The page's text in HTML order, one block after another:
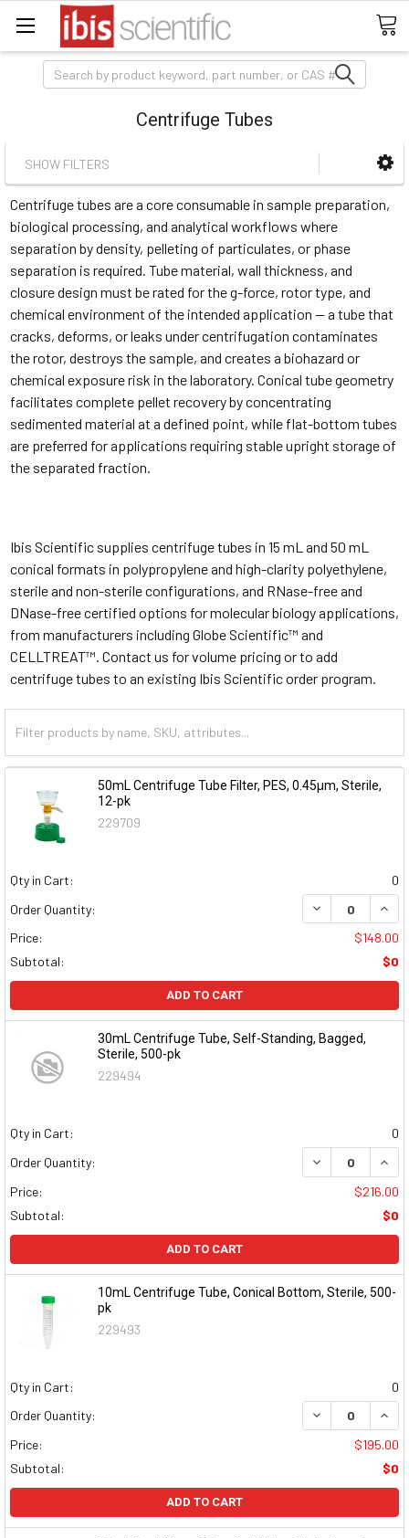
Search
Centrifuge Tubes
SHOW FILTERS
Centrifuge tubes are a core consumable in sample preparation,
biological processing, and analytical workflows where
separation by density, pelleting of particulates, or phase
separation is required. Tube material, wall thickness, and
closure design must be rated for the g-force, rotor type, and
chemical environment of the intended application — a tube that
cracks, deforms, or leaks under centrifugation contaminates
the rotor, destroys the sample, and creates a biohazard or
chemical exposure risk in the laboratory. Conical tube geometry
facilitates complete pellet recovery by concentrating
sedimented material at a defined point, while flat-bottom tubes
are preferred for applications requiring stable upright storage of
the separated fraction.
Ibis Scientific supplies centrifuge tubes in 15 mL and 50 mL
conical formats in polypropylene and high-clarity polyethylene,
sterile and non-sterile configurations, and RNase-free and
DNase-free certified options for molecular biology applications,
from manufacturers including Globe Scientific™ and
CELLTREAT™. Contact us for volume pricing or to add
centrifuge tubes to an existing Ibis Scientific order program.
50mL Centrifuge Tube Filter, PES, 0.45µm, Sterile,
12-pk
229709
Qty in Cart:
0
Order Quantity:
DECREASE
Price:
$148.00
Subtotal:
$0
ADD TO CART
30mL Centrifuge Tube, Self-Standing, Bagged,
Sterile, 500-pk
229494
Qty in Cart:
0
Order Quantity:
DECREASE
Price:
$216.00
Subtotal:
$0
ADD TO CART
10mL Centrifuge Tube, Conical Bottom, Sterile, 500-
pk
229493
Qty in Cart:
0
Order Quantity:
DECREASE
Price:
$195.00
Subtotal:
$0
ADD TO CART